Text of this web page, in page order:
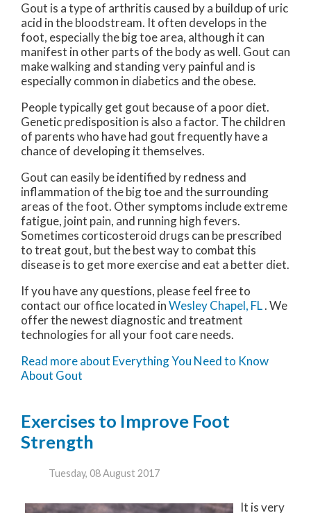
Gout is a type of arthritis caused by a buildup of uric
acid in the bloodstream. It often develops in the
foot, especially the big toe area, although it can
manifest in other parts of the body as well. Gout can
make walking and standing very painful and is
especially common in diabetics and the obese.
People typically get gout because of a poor diet.
Genetic predisposition is also a factor. The children
of parents who have had gout frequently have a
chance of developing it themselves.
Gout can easily be identified by redness and
inflammation of the big toe and the surrounding
areas of the foot. Other symptoms include extreme
fatigue, joint pain, and running high fevers.
Sometimes corticosteroid drugs can be prescribed
to treat gout, but the best way to combat this
disease is to get more exercise and eat a better diet.
If you have any questions, please feel free to
contact our officelocated inWesley Chapel, FL. We
offer the newest diagnostic and treatment
technologies for all your foot care needs.
Read more about Everything You Need to Know
About Gout
Exercises to Improve Foot
Strength
Tuesday, 08 August 2017
It is very